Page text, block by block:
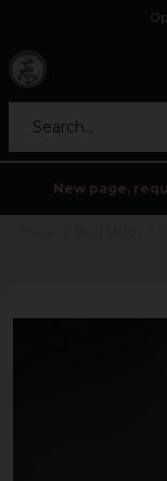
Search...
New page,